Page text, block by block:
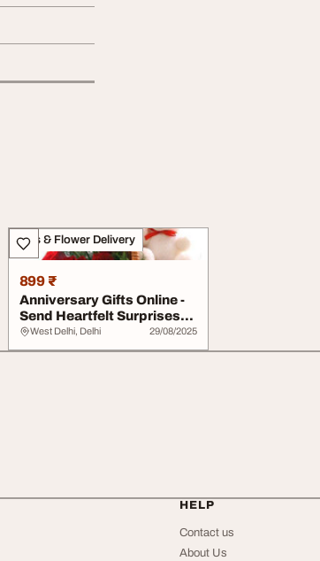
Gifts & Flower Delivery
899 ₹
Anniversary Gifts Online -
Send Heartfelt Surprises
Across I...
West Delhi, Delhi 29/08/2025
HELP
Contact us
About Us